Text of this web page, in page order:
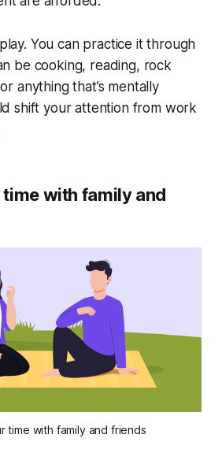
You can practice it through
be cooking, reading, rock
anything that’s mentally
shift your attention from work
time with family and
time with family and friends